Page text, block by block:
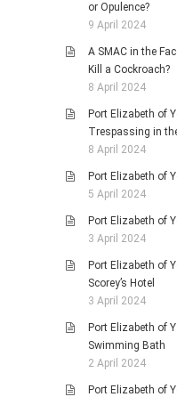
or Opulence?
9 April 2024
A SMAC in the
Kill a Cockroach?
8 April 2024
Port Elizabeth of
Trespassing in
8 April 2024
Port Elizabeth of
5 April 2024
Port Elizabeth of
3 April 2024
Port Elizabeth of
Scorey’s Hotel
3 April 2024
Port Elizabeth of
Swimming Bath
2 April 2024
Port Elizabeth of